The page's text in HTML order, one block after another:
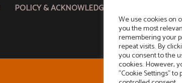
POLICY & ACKNOWLEDGMENT
We use cookies on
you the most
remembering your
repeat visits. By
you consent to the
cookies. However,
"Cookie Settings" to